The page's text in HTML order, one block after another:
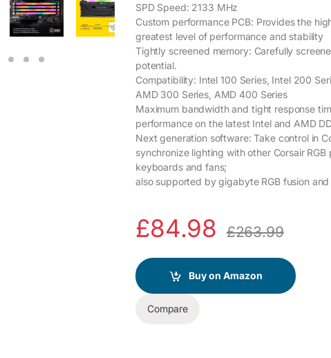
SPD Speed: 2133 MHz
Custom performance PCB: Provides the
greatest level of performance and stability
Tightly screened memory: Carefully
potential.
Compatibility: Intel 100 Series, Intel 200
AMD 300 Series, AMD 400 Series
Maximum bandwidth and tight response
performance on the latest Intel and AMD
Next generation software: Take control in
synchronize lighting with other Corsair
keyboards and fans;
also supported by gigabyte RGB fusion
£84.98 £263.99
Buy on Amazon
Compare